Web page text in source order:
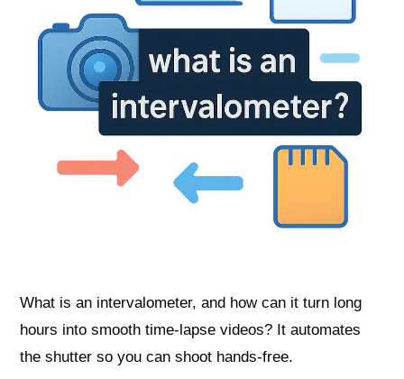
What is an intervalometer, and how can it turn long
hours into smooth time-lapse videos? It automates
the shutter so you can shoot hands-free.